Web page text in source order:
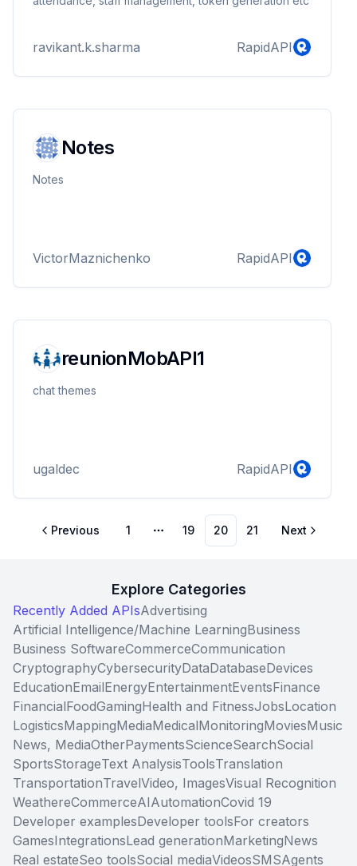
ravikant.k.sharma RapidAPI
Notes
Notes
VictorMaznichenko RapidAPI
reunionMobAPI1
chat themes
ugaldec RapidAPI
Previous 1
More pages
19 20 21 Next
Explore Categories
Recently Added APIsAdvertising
Artificial Intelligence/Machine LearningBusiness
Business SoftwareCommerceCommunication
CryptographyCybersecurityDataDatabaseDevices
EducationEmailEnergyEntertainmentEventsFinance
FinancialFoodGamingHealth and FitnessJobsLocation
LogisticsMappingMediaMedicalMonitoringMoviesMusic
News, MediaOtherPaymentsScienceSearchSocial
SportsStorageText AnalysisToolsTranslation
TransportationTravelVideo, ImagesVisual Recognition
WeathereCommerceAIAutomationCovid 19
Developer examplesDeveloper toolsFor creators
GamesIntegrationsLead generationMarketingNews
Real estateSeo toolsSocial mediaVideosSMSAgents